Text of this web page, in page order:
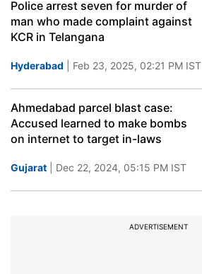
Police arrest seven for murder of
man who made complaint against
KCR in Telangana
Hyderabad | Feb 23, 2025, 02:21 PM IST
Ahmedabad parcel blast case:
Accused learned to make bombs
on internet to target in-laws
Gujarat | Dec 22, 2024, 05:15 PM IST
ADVERTISEMENT